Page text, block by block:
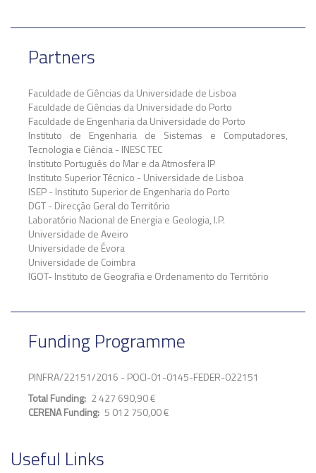
Partners
Faculdade de Ciências da Universidade de Lisboa
Faculdade de Ciências da Universidade do Porto
Faculdade de Engenharia da Universidade do Porto
Instituto de Engenharia de Sistemas e Computadores,
Tecnologia e Ciência - INESC TEC
Instituto Português do Mar e da Atmosfera IP
Instituto Superior Técnico - Universidade de Lisboa
ISEP - Instituto Superior de Engenharia do Porto
DGT - Direcção Geral do Território
Laboratório Nacional de Energia e Geologia, I.P.
Universidade de Aveiro
Universidade de Évora
Universidade de Coimbra
IGOT- Instituto de Geografia e Ordenamento do Território
Funding Programme
PINFRA/22151/2016 - POCI-01-0145-FEDER-022151
Total Funding 2 427 690,90 €
CERENA Funding 5 012 750,00 €
Useful Links